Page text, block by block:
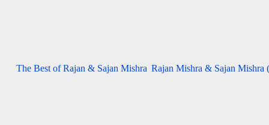
The Best of Rajan & Sajan Mishra Rajan Mishra & Sajan Mishra